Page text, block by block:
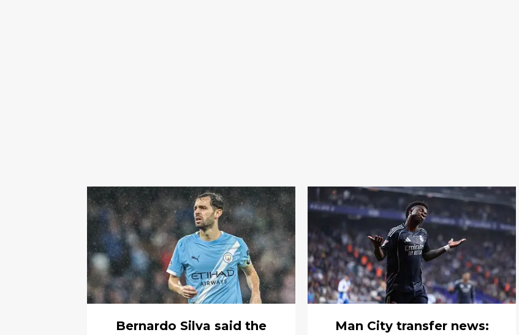
Bernardo Silva said the
Man City transfer news: